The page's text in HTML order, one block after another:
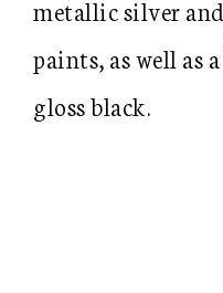
metallic silver
paints, as well as
gloss black.